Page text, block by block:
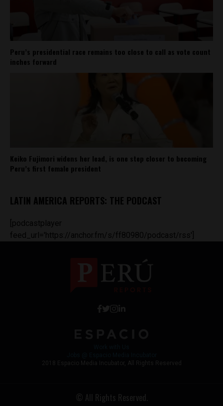
Peru’s presidential race remains too close to call as vote count
inches forward
Keiko Fujimori widens her lead, is one step closer to becoming
Peru’s first female president
LATIN AMERICA REPORTS: THE PODCAST
[podcastplayer
feed_url='https://anchor.fm/s/ff80980/podcast/rss']
2018 Espacio Media Incubator, All Rights Reserved
© All Rights Reserved.